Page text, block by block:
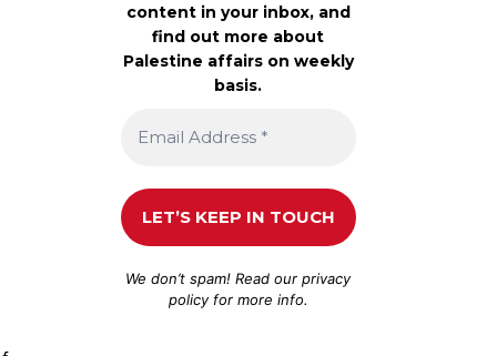
content in your inbox, and
find out more about
Palestine affairs on weekly
basis.
We don’t spam! Read ourprivacy
policyfor more info.